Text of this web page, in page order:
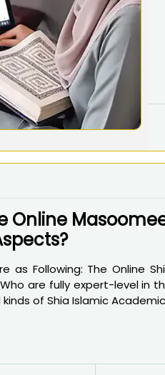
Online
as Following: The Online
are fully expert-level in
of Shia Islamic